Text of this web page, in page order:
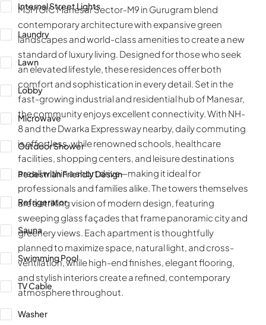
M3M GIC Manesar Sector-M9 in Gurugram blend
contemporary architecture with expansive green
landscapes and world-class amenities to create a new
standard of luxury living. Designed for those who seek
an elevated lifestyle, these residences offer both
comfort and sophistication in every detail. Set in the
fast-growing industrial and residential hub of Manesar,
the community enjoys excellent connectivity. With NH-
8 and the Dwarka Expressway nearby, daily commuting
is effortless, while renowned schools, healthcare
facilities, shopping centers, and leisure destinations
are all within a short drive—making it ideal for
professionals and families alike. The towers themselves
are a striking vision of modern design, featuring
sweeping glass façades that frame panoramic city and
greenery views. Each apartment is thoughtfully
planned to maximize space, natural light, and cross-
ventilation, while high-end finishes, elegant flooring,
and stylish interiors create a refined, contemporary
atmosphere throughout.
Internal Street Lights
Laundry
Lawn
Lobby
Microwave
Outdoor Shower
Pedestrian Friendly Design
Refrigerator
Sauna
Swimming Pool
TV Cable
Washer